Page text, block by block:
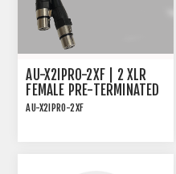
AU-X2IPRO-2XF | 2 XLR
FEMALE PRE-TERMINATED
CABLE FOR AU-X2IPRO-DA
AU-X2IPRO-2XF